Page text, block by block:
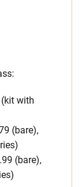
(kit with
(bare),
(bare),